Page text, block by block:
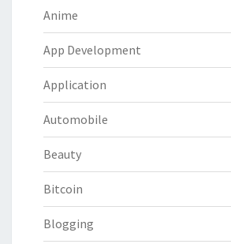
Anime
App Development
Application
Automobile
Beauty
Bitcoin
Blogging